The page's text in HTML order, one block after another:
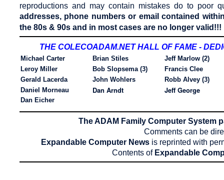
reproductions and may contain mistakes do to poor
addresses, phone numbers or email contained
the 80s & 90s and in most cases are no longer valid!!!
THE COLECOADAM.NET HALL OF FAME -
Michael Carter Brian Stiles
Jeff Marlow (2)
Leroy Miller
Bob Slopsema (3)
Francis Clee
Gerald Lacerda
John Wohlers
Robb Alvey (3)
Daniel Morneau
Dan Arndt Jeff George
Dan Eicher
The ADAM Family Computer System
Comments can be
Expandable Computer News is reprinted with
Contents of Expandable